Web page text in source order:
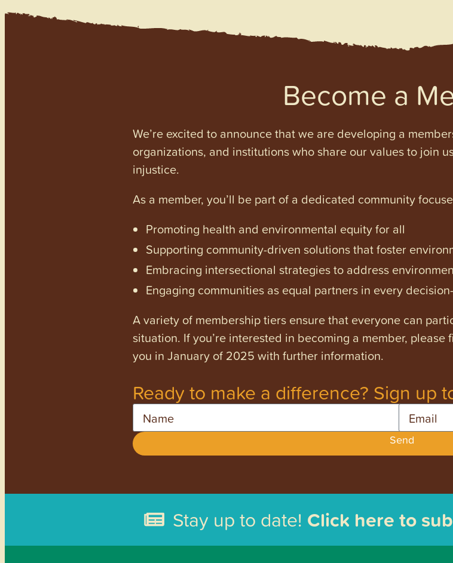
Become a
We’re excited to announce that we are developing a
organizations, and institutions who share our values to join
injustice.
As a member, you’ll be part of a dedicated community
Promoting health and environmental equity for all
Supporting community-driven solutions that foster
Embracing intersectional strategies to address
Engaging communities as equal partners in every
A variety of membership tiers ensure that everyone can
situation. If you’re interested in becoming a member,
you in January of 2025 with further information.
Ready to make a difference? Sign up
Send
Stay up to date! Click here to